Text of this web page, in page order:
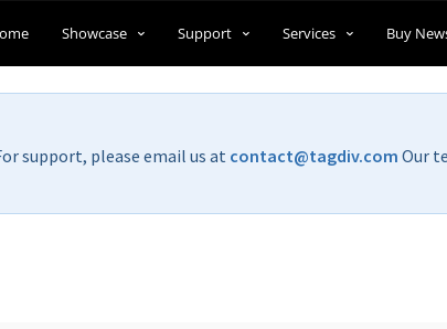
Showcase Support Services Buy
support, please email us at contact@tagdiv.com Our